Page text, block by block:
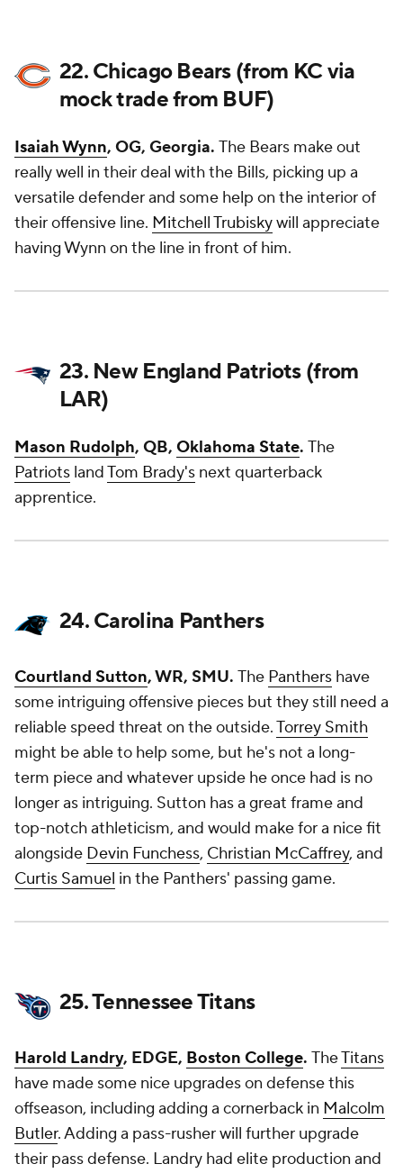
22. Chicago Bears (from KC via
mock trade from BUF)
Isaiah Wynn, OG, Georgia. The Bears make out
really well in their deal with the Bills, picking up a
versatile defender and some help on the interior of
their offensive line. Mitchell Trubiskywill appreciate
having Wynn on the line in front of him.
23. New England Patriots (from
LAR)
Mason Rudolph, QB, Oklahoma State. The
Patriots landTom Brady's next quarterback
apprentice.
24. Carolina Panthers
Courtland Sutton, WR, SMU. The Panthers have
some intriguing offensive pieces but they still need a
reliable speed threat on the outside.Torrey Smith
might be able to help some, but he's not a long-
term piece and whatever upside he once had is no
longer as intriguing. Sutton has a great frame and
top-notch athleticism, and would make for a nice fit
alongside Devin Funchess, Christian McCaffrey, and
Curtis Samuel in the Panthers' passing game.
25. Tennessee Titans
Harold Landry, EDGE, Boston College. TheTitans
have made some nice upgrades on defense this
offseason, including adding a cornerback in Malcolm
Butler. Adding a pass-rusher will further upgrade
their pass defense. Landry had elite production and